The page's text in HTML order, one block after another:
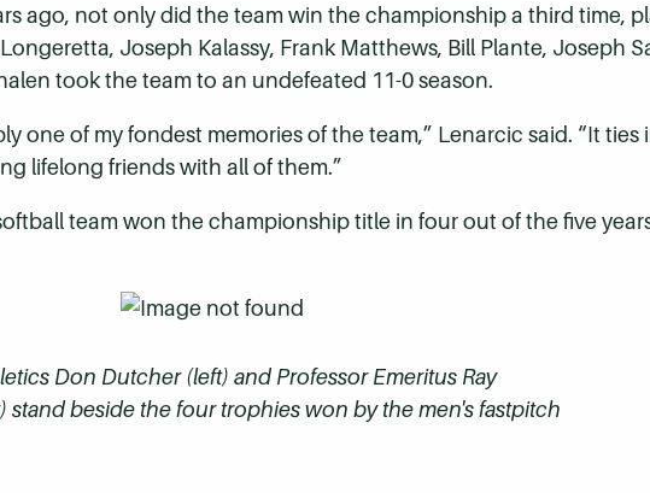
ago, not only did the team win the championship a third time,
Joseph Kalassy, Frank Matthews, Bill Plante, Joseph
took the team to an undefeated 11-0 season.
one of my fondest memories of the team,” Lenarcic said. “It
lifelong friends with all of them.”
team won the championship title in four out of the five
Don Dutcher (left) and Professor Emeritus Ray
stand beside the four trophies won by the men's fastpitch